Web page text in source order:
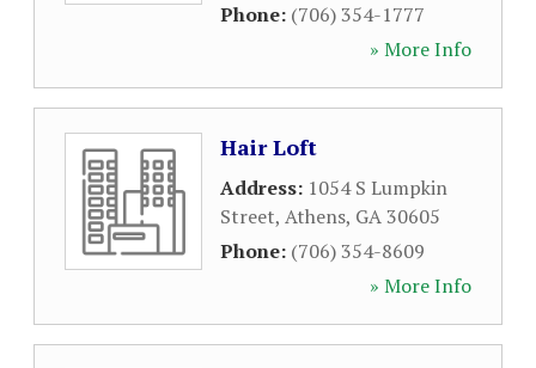
Phone: (706) 354-1777
» More Info
Hair Loft
Address: 1054 S Lumpkin
Street, Athens, GA30605
Phone: (706) 354-8609
» More Info